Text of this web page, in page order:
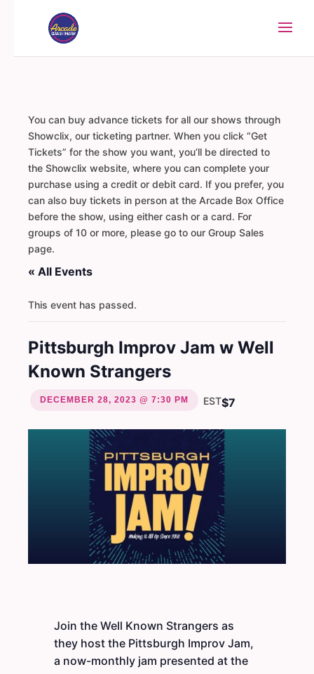
You can buy advance tickets for all our shows through
Showclix, our ticketing partner. When you click “Get
Tickets” for the show you want, you’ll be directed to
the Showclix website, where you can complete your
purchase using a credit or debit card. If you prefer, you
can also buy tickets in person at the Arcade Box Office
before the show, using either cash or a card. For
groups of 10 or more, please go to our Group Sales
page.
« All Events
This event has passed.
Pittsburgh Improv Jam w Well
Known Strangers
DECEMBER 28, 2023 @ 7:30 PM EST$7
Join the Well Known Strangers as
they host the Pittsburgh Improv Jam,
a now-monthly jam presented at the